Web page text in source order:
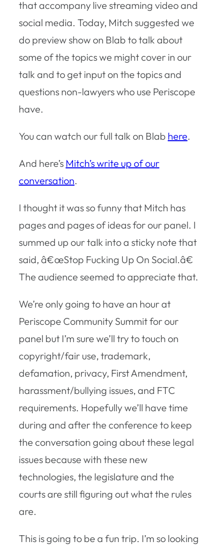
that accompany live streaming video and
social media. Today, Mitch suggested we
do preview show on Blab to talk about
some of the topics we might cover in our
talk and to get input on the topics and
questions non-lawyers who use Periscope
have.
You can watch our full talk on Blab here.
And here’s Mitch’s write up of our
conversation.
I thought it was so funny that Mitch has
pages and pages of ideas for our panel. I
summed up our talk into a sticky note that
said, â€œStop Fucking Up On Social.â€
The audience seemed to appreciate that.
We’re only going to have an hour at
Periscope Community Summit for our
panel but I’m sure we’ll try to touch on
copyright/fair use, trademark,
defamation, privacy, First Amendment,
harassment/bullying issues, and FTC
requirements. Hopefully we’ll have time
during and after the conference to keep
the conversation going about these legal
issues because with these new
technologies, the legislature and the
courts are still figuring out what the rules
are.
This is going to be a fun trip. I’m so looking